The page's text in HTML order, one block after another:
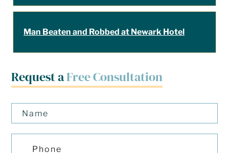
Request aFree Consultation
Man Beaten and Robbed at Newark Hotel